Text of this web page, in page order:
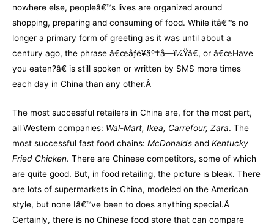
nowhere else, peopleâ€™s lives are organized around
shopping, preparing and consuming of food. While itâ€™s no
longer a primary form of greeting as it was until about a
century ago, the phrase â€œåƒé¥­äº†å—ï¼Ÿâ€, or â€œHave
you eaten?â€ is still spoken or written by SMS more times
each day in China than any other.Â
The most successful retailers in China are, for the most part,
all Western companies: Wal-Mart, Ikea, Carrefour, Zara. The
most successful fast food chains: McDonalds and Kentucky
Fried Chicken. There are Chinese competitors, some of which
are quite good. But, in food retailing, the picture is bleak. There
are lots of supermarkets in China, modeled on the American
style, but none Iâ€™ve been to does anything special.Â
Certainly, there is no Chinese food store that can compare